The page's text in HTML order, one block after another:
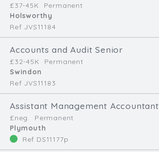
£37-45K
Permanent
Holsworthy
Ref JVS11184
Accounts and Audit Senior
£32-45K
Permanent
Swindon
Ref JVS11183
Assistant Management Accountant
£neg.
Permanent
Plymouth
Ref DS11177p